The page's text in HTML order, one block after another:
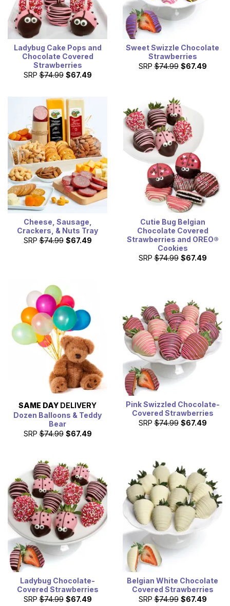
Ladybug Cake Pops and
Chocolate Covered
Strawberries
SRP $74.99 $67.49
Sweet Swizzle Chocolate
Strawberries
SRP $74.99 $67.49
Cheese, Sausage,
Crackers, & Nuts Tray
SRP $74.99 $67.49
Cutie Bug Belgian
Chocolate Covered
Strawberries and OREO®
Cookies
SRP $74.99 $67.49
SAME DAY DELIVERY
Dozen Balloons & Teddy
Bear
SRP $74.99 $67.49
Pink Swizzled Chocolate-
Covered Strawberries
SRP $74.99 $67.49
Ladybug Chocolate-
Covered Strawberries
SRP $74.99 $67.49
Belgian White Chocolate
Covered Strawberries
SRP $74.99 $67.49